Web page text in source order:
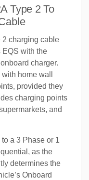
Type 2 To
2 charging cable
EQS with the
charger.
home wall
provided they
charging points
and
a 3 Phase or 1
as the
determines the
Onboard